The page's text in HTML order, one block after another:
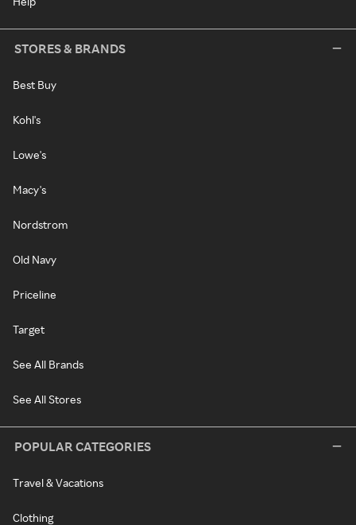
STORES & BRANDS
Best Buy
Kohl's
Lowe's
Macy's
Nordstrom
Old Navy
Priceline
Target
See All Brands
See All Stores
POPULAR CATEGORIES
Travel & Vacations
Clothing